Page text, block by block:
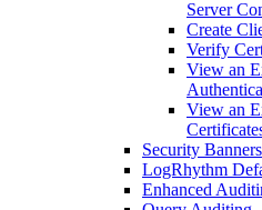
Server
Create
Verify
View an
View an
Security Banners
LogRhythm
Enhanced